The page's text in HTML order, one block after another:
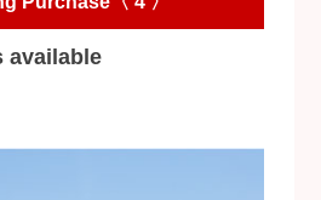
available